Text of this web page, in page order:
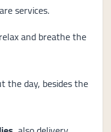
services.
and breathe the
the day, besides the